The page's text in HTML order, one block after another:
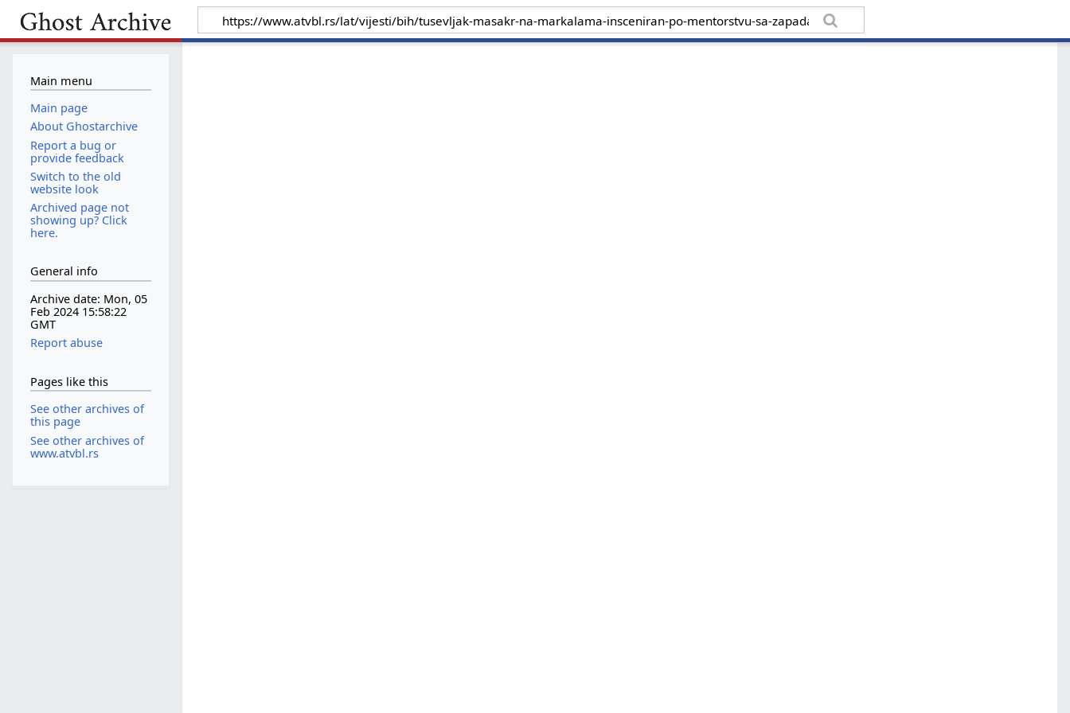
Main menu
Main page
About Ghostarchive
Report a bug or
provide feedback
Switch to the old
website look
Archived page not
showing up? Click
here.
General info
Archive date: Mon, 05
Feb 2024 15:58:22
GMT
Report abuse
Pages like this
See other archives of
this page
See other archives of
www.atvbl.rs